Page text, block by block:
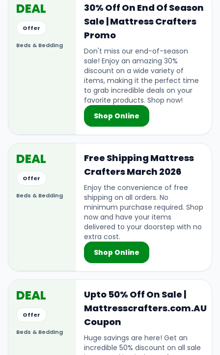
DEAL
Offer
Beds & Bedding
30% Off On End Of Season
Sale | Mattress Crafters
Promo
Don't miss our end-of-season
sale! Enjoy an amazing 30%
discount on a wide variety of
items, making it the perfect time
to grab incredible deals on your
favorite products. Shop now!
Shop Online
DEAL
Offer
Beds & Bedding
Free Shipping Mattress
Crafters March 2026
Enjoy the convenience of free
shipping on all orders. No
minimum purchase required. Shop
now and have your items
delivered to your doorstep with no
extra cost.
Shop Online
DEAL
Offer
Beds & Bedding
Upto 50% Off On Sale |
Mattresscrafters.com.AU
Coupon
Huge savings are here! Get an
incredible 50% discount on all sale